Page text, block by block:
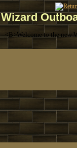
Wizard
<B>Welcome to the new